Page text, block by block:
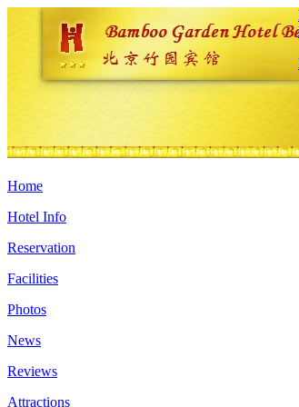
Home
Hotel Info
Reservation
Facilities
Photos
News
Reviews
Attractions